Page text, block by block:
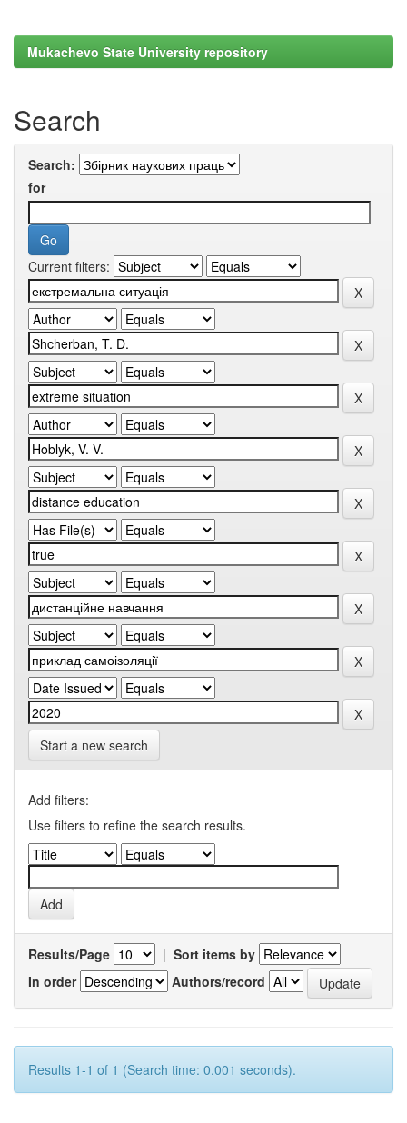
Mukachevo State University repository
Search
Search:
for
Current filters:
Start a new search
Add filters:
Use filters to refine the search results.
Results/Page | Sort items by
In order
Authors/record
Results 1-1 of 1 (Search time: 0.001 seconds).